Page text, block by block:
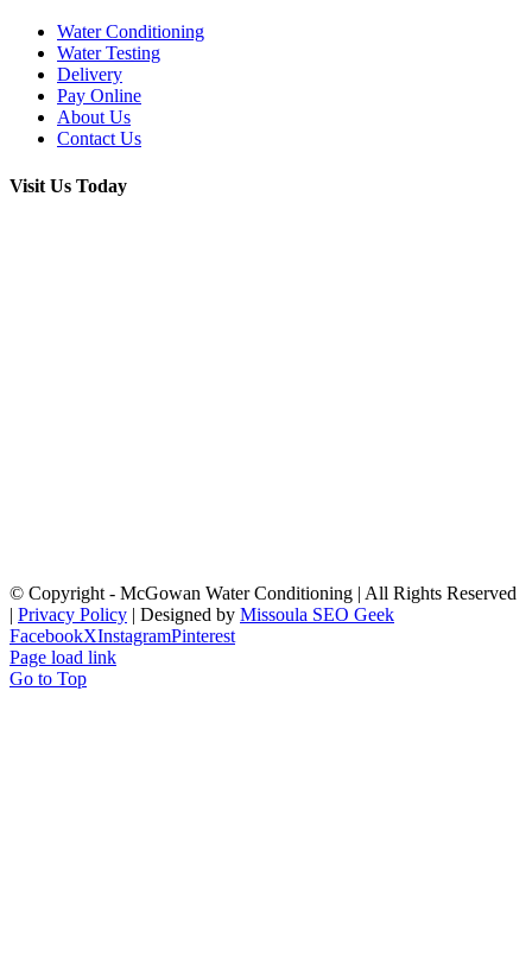
Water Conditioning
Water Testing
Delivery
Pay Online
About Us
Contact Us
Visit Us Today
© Copyright - McGowan Water Conditioning | All Rights Reserved
| Privacy Policy | Designed by Missoula SEO Geek
FacebookXInstagramPinterest
Page load link
Go to Top